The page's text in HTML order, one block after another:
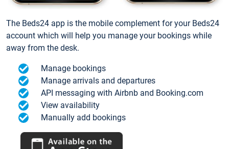
The Beds24 app is the mobile complement for your Beds24
account which will help you manage your bookings while
away from the desk.
Manage bookings
Manage arrivals and departures
API messaging with Airbnb and Booking.com
View availability
Manually add bookings